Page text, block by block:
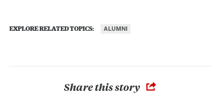
EXPLORE RELATED TOPICS: ALUMNI
Share this story